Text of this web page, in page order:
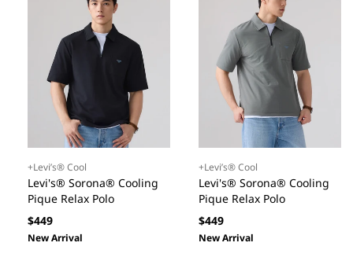
+Levi’s® Cool
Levi's® Sorona® Cooling
Pique Relax Polo
Regular
price
$449
New Arrival
+Levi’s® Cool
Levi's® Sorona® Cooling
Pique Relax Polo
Regular
price
$449
New Arrival